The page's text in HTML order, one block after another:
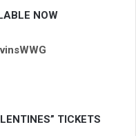
NOW
TICKETS